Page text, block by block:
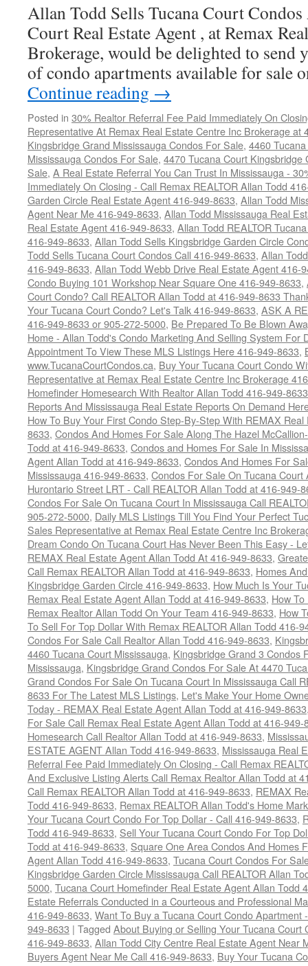
Allan Todd Sells Tucana Court
Court Real Estate Agent , at Remax
Brokerage, would be delighted to send
of condo apartments available for sale
Continue reading →
Posted in 30% Realtor Referral Fee Paid Immediately On
Representative At Remax Real Estate Centre Inc Brokerage at
Kingsbridge Grand Mississauga Condos For Sale, 4460
Mississauga Condos For Sale, 4470 Tucana Court
Sale, A Real Estate Referral You Can Trust In Mississauga -
Immediately On Closing - Call Remax REALTOR Allan Todd
Garden Circle Real Estate Agent 416-949-8633, Allan Todd
Agent Near Me 416-949-8633, Allan Todd Mississauga Real
Real Estate Agent 416-949-8633, Allan Todd REALTOR
416-949-8633, Allan Todd Sells Kingsbridge Garden Circle
Todd Sells Tucana Court Condos Call 416-949-8633, Allan
416-949-8633, Allan Todd Webb Drive Real Estate Agent 416-
Condo Buying 101 Workshop Near Square One 416-949-8633,
Court Condo? Call REALTOR Allan Todd at 416-949-8633
Your Tucana Court Condo? Let's Talk 416-949-8633, ASK A
416-949-8633 or 905-272-5000, Be Prepared To Be Blown
Home - Allan Todd's Condo Marketing And Selling System For
Appointment To View These MLS Listings Here 416-949-8633,
www.TucanaCourtCondos.ca, Buy Your Tucana Court Condo
Representative at Remax Real Estate Centre Inc Brokerage
Homefinder Homesearch With Realtor Allan Todd 416-949-8633
Reports And Mississauga Real Estate Reports On Demand
How To Buy Your First Condo Step-By-Step With REMAX
8633, Condos And Homes For Sale Along The Hazel
Todd at 416-949-8633, Condos and Homes For Sale In
Agent Allan Todd at 416-949-8633, Condos And Homes For
Mississauga 416-949-8633, Condos For Sale On Tucana
Hurontario Street LRT - Call REALTOR Allan Todd at 416-949-
Condos For Sale On Tucana Court In Mississauga Call
905-272-5000, Daily MLS Listings Till You Find Your Perfect
Sales Representative at Remax Real Estate Centre Inc
Dream Condo On Tucana Court Has Never Been This Easy -
REMAX Real Estate Agent Allan Todd At 416-949-8633,
Call Remax REALTOR Allan Todd at 416-949-8633, Homes
Kingsbridge Garden Circle 416-949-8633, How Much Is Your
Remax Real Estate Agent Allan Todd at 416-949-8633, How
Remax Realtor Allan Todd On Your Team 416-949-8633, How
To Sell For Top Dollar With Remax REALTOR Allan Todd 416-
Condos For Sale Call Realtor Allan Todd 416-949-8633,
4460 Tucana Court Mississauga, Kingsbridge Grand 3 Condos
Mississauga, Kingsbridge Grand Condos For Sale At 4470
Grand Condos For Sale On Tucana Court In Mississauga Call
8633 For The Latest MLS Listings, Let's Make Your Home
Today - REMAX Real Estate Agent Allan Todd at 416-949-8633
For Sale Call Remax Real Estate Agent Allan Todd at 416-949-
Homesearch Call Realtor Allan Todd at 416-949-8633,
ESTATE AGENT Allan Todd 416-949-8633, Mississauga Real
Referral Fee Paid Immediately On Closing - Call Remax
And Exclusive Listing Alerts Call Remax Realtor Allan Todd at
Call Remax REALTOR Allan Todd at 416-949-8633, REMAX
Todd 416-949-8633, Remax REALTOR Allan Todd's Home
Your Tucana Court Condo For Top Dollar - Call 416-949-8633,
Todd 416-949-8633, Sell Your Tucana Court Condo For Top
Todd at 416-949-8633, Square One Area Condos And Homes
Agent Allan Todd 416-949-8633, Tucana Court Condos For
Kingsbridge Garden Circle Mississauga Call REALTOR Allan
5000, Tucana Court Homefinder Real Estate Agent Allan Todd
Estate Referrals Conducted in a Courteous and Professional
416-949-8633, Want To Buy a Tucana Court Condo Apartment
949-8633 | Tagged About Buying or Selling Your Tucana Court
416-949-8633, Allan Todd City Centre Real Estate Agent Near
Buyers Agent Near Me Call 416-949-8633, Buy Your Tucana